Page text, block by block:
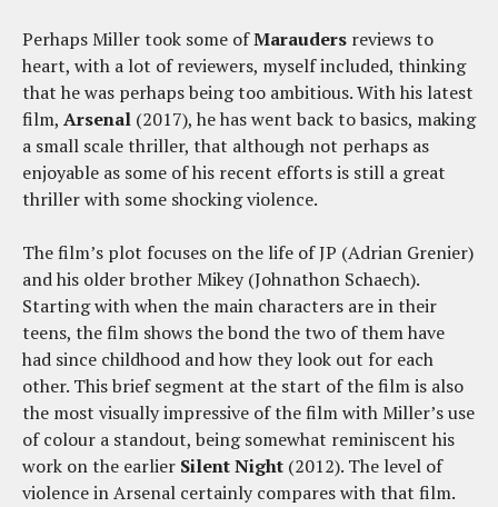
Perhaps Miller took some ofMarauders reviews to
heart, with a lot of reviewers, myself included, thinking
that he was perhaps being too ambitious. With his latest
film, Arsenal (2017), he has went back to basics, making
a small scale thriller, that although not perhaps as
enjoyable as some of his recent efforts is still a great
thriller with some shocking violence.
The film’s plot focuses on the life of JP (Adrian Grenier)
and his older brother Mikey (Johnathon Schaech).
Starting with when the main characters are in their
teens, the film shows the bond the two of them have
had since childhood and how they look out for each
other. This brief segment at the start of the film is also
the most visually impressive of the film with Miller’s use
of colour a standout, being somewhat reminiscent his
work on the earlier Silent Night (2012). The level of
violence in Arsenal certainly compares with that film.